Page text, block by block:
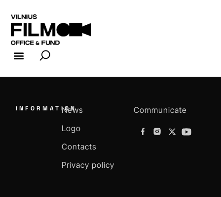
INFORMATION
News
Logo
Contacts
Privacy policy
Communicate